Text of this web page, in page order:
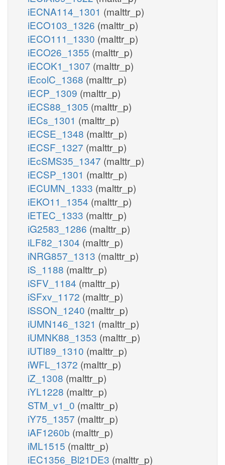
iECNA114_1301 (malttr_p)
iECO103_1326 (malttr_p)
iECO111_1330 (malttr_p)
iECO26_1355 (malttr_p)
iECOK1_1307 (malttr_p)
iEcolC_1368 (malttr_p)
iECP_1309 (malttr_p)
iECS88_1305 (malttr_p)
iECs_1301 (malttr_p)
iECSE_1348 (malttr_p)
iECSF_1327 (malttr_p)
iEcSMS35_1347 (malttr_p)
iECSP_1301 (malttr_p)
iECUMN_1333 (malttr_p)
iEKO11_1354 (malttr_p)
iETEC_1333 (malttr_p)
iG2583_1286 (malttr_p)
iLF82_1304 (malttr_p)
iNRG857_1313 (malttr_p)
iS_1188 (malttr_p)
iSFV_1184 (malttr_p)
iSFxv_1172 (malttr_p)
iSSON_1240 (malttr_p)
iUMN146_1321 (malttr_p)
iUMNK88_1353 (malttr_p)
iUTI89_1310 (malttr_p)
iWFL_1372 (malttr_p)
iZ_1308 (malttr_p)
iYL1228 (malttr_p)
STM_v1_0 (malttr_p)
iY75_1357 (malttr_p)
iAF1260b (malttr_p)
iML1515 (malttr_p)
iEC1356_Bl21DE3 (malttr_p)